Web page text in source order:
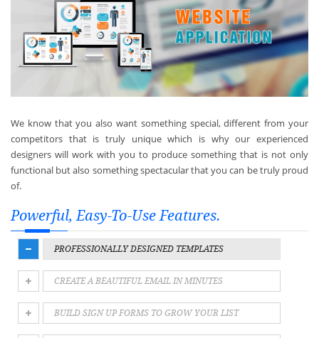
We know that you also want something special, different from your
competitors that is truly unique which is why our experienced
designers will work with you to produce something that is not only
functional but also something spectacular that you can be truly proud
of.
Powerful, Easy-To-Use Features.
PROFESSIONALLY DESIGNED TEMPLATES
CREATE A BEAUTIFUL EMAIL IN MINUTES
BUILD SIGN UP FORMS TO GROW YOUR LIST